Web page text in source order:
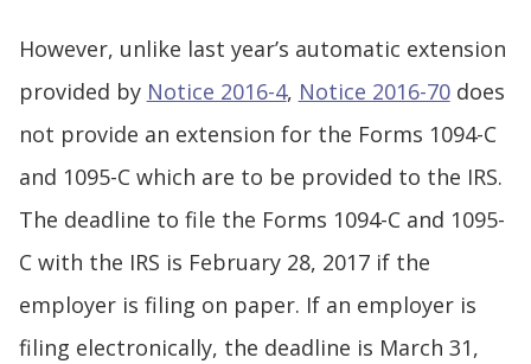
However, unlike last year’s automatic extension
provided by Notice 2016-4, Notice 2016-70does
not provide an extension for the Forms 1094-C
and 1095-C which are to be provided to the IRS.
The deadline to file the Forms 1094-C and 1095-
C with the IRS is February 28, 2017 if the
employer is filing on paper. If an employer is
filing electronically, the deadline is March 31,